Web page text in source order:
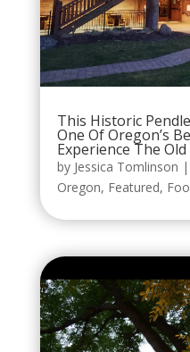
This Historic
One Of Oregon’s
Experience The
by Jessica Tomlinson |
Oregon, Featured,